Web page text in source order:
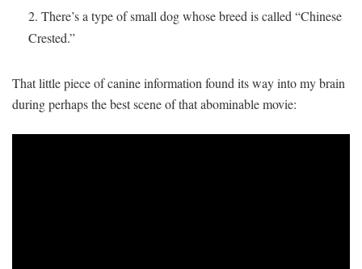
There’s a type of small dog whose breed is called “Chinese
Crested.”
That little piece of canine information found its way into my brain
during perhaps the best scene of that abominable movie: